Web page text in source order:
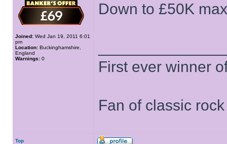
Joined: Wed Jan 19, 2011 6:01
pm
Location: Buckinghamshire,
England
Warnings: 0
Down to £50K
First ever winner
Fan of classic
Top